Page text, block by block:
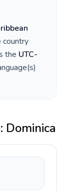
country
the UTC-
Dominica